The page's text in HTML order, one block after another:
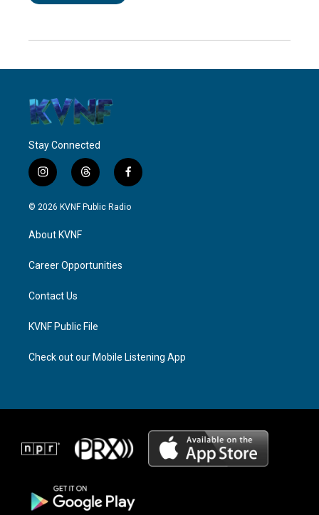
Stay Connected
i
n
s
g
a
t
h
r
f
a
c
© 2026 KVNF Public Radio
About KVNF
Career Opportunities
Contact Us
KVNF Public File
Check out our Mobile Listening App